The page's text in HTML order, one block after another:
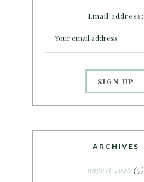
Email address:
ARCHIVES
august 2026 (5)